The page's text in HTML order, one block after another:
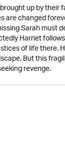
up by
are changed
Sarah must
Harriet
of life there.
But this
revenge.